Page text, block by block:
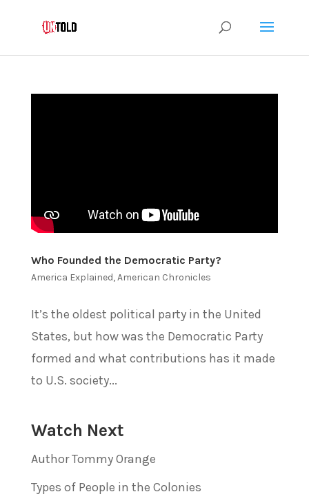
Who Founded the Democratic Party?
America Explained,American Chronicles
It’s the oldest political party in the United
States, but how was the Democratic Party
formed and what contributions has it made
to U.S. society...
Watch Next
Author Tommy Orange
Types of People in the Colonies